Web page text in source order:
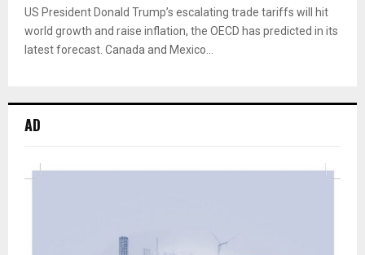
US President Donald Trump’s escalating trade tariffs will hit
world growth and raise inflation, the OECD has predicted in its
latest forecast. Canada and Mexico...
AD